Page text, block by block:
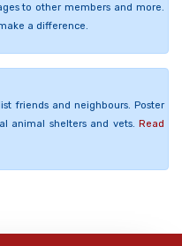
to other members and more.
a difference.
friends and neighbours. Poster
animal shelters and vets. Read